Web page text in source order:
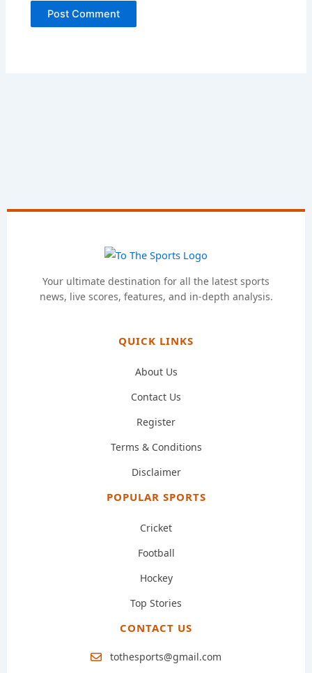
Your ultimate destination for all the latest sports
news, live scores, features, and in-depth analysis.
QUICK LINKS
About Us
Contact Us
Register
Terms & Conditions
Disclaimer
POPULAR SPORTS
Cricket
Football
Hockey
Top Stories
CONTACT US
tothesports@gmail.com